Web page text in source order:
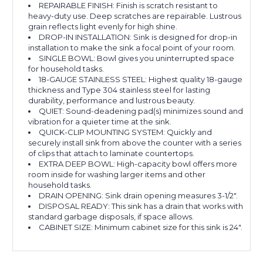
REPAIRABLE FINISH: Finish is scratch resistant to
heavy-duty use. Deep scratches are repairable. Lustrous
grain reflects light evenly for high shine.
DROP-IN INSTALLATION: Sink is designed for drop-in
installation to make the sink a focal point of your room.
SINGLE BOWL: Bowl gives you uninterrupted space
for household tasks.
18-GAUGE STAINLESS STEEL: Highest quality 18-gauge
thickness and Type 304 stainless steel for lasting
durability, performance and lustrous beauty.
QUIET: Sound-deadening pad(s) minimizes sound and
vibration for a quieter time at the sink.
QUICK-CLIP MOUNTING SYSTEM: Quickly and
securely install sink from above the counter with a series
of clips that attach to laminate countertops.
EXTRA DEEP BOWL: High-capacity bowl offers more
room inside for washing larger items and other
household tasks.
DRAIN OPENING: Sink drain opening measures 3-1/2".
DISPOSAL READY: This sink has a drain that works with
standard garbage disposals, if space allows.
CABINET SIZE: Minimum cabinet size for this sink is 24".